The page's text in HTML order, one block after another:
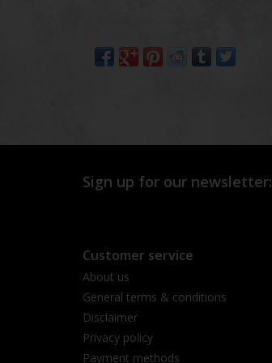
Sign up for our newsletter:
Customer service
About us
General terms & conditions
Disclaimer
Privacy policy
Payment methods